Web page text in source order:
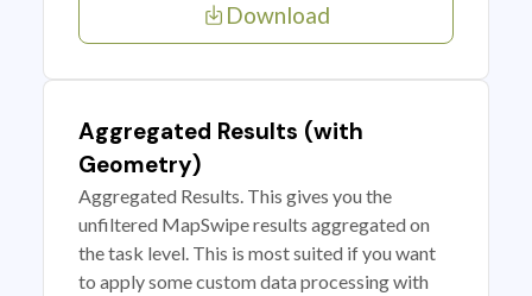
Download
Aggregated Results (with
Geometry)
Aggregated Results. This gives you the
unfiltered MapSwipe results aggregated on
the task level. This is most suited if you want
to apply some custom data processing with